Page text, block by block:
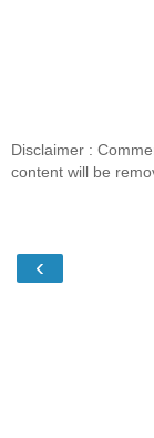
Disclaimer :
content will be
‹